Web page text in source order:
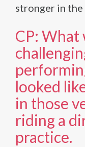
stronger in
CP: What
looked
in those
riding a
practice.